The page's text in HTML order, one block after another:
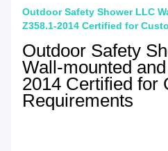
Outdoor Safety Shower LLC
Z358.1-2014 Certified for
Outdoor Safety
Wall-mounted
2014 Certified for
Requirements